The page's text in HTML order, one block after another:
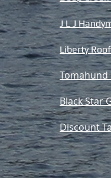
J L J
Liberty
Tomahund
Black Star
Discount